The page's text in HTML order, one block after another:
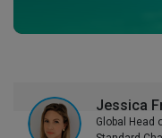
Jessica
Global Head